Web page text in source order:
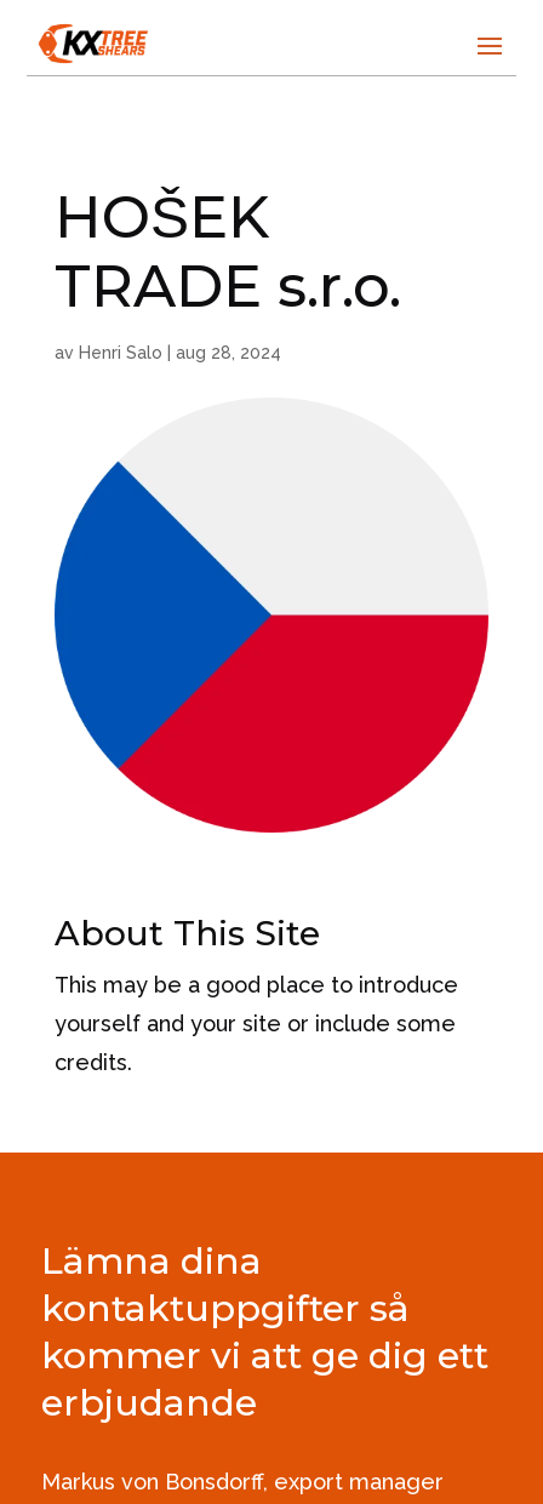
HOŠEK
TRADE s.r.o.
av Henri Salo aug 28, 2024
About This Site
This may be a good place to introduce
yourself and your site or include some
credits.
Lämna dina
kontaktuppgifter så
kommer vi att ge dig ett
erbjudande
Markus von Bonsdorff, export manager